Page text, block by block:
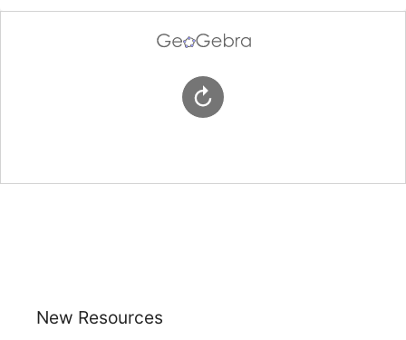
Sign in
New Resources